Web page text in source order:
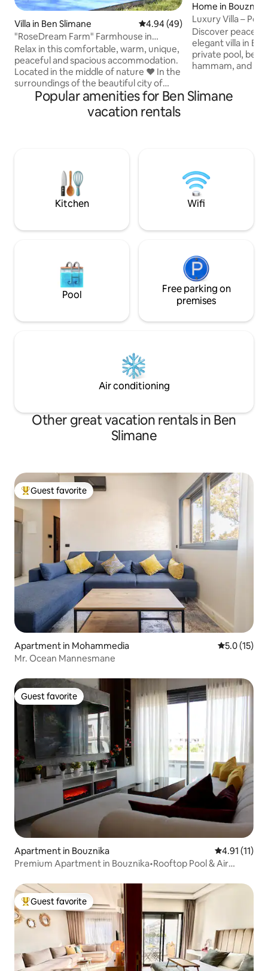
Villa in Ben Slimane 4.94 out of 5 average rating,
4.94 (49)
"RoseDream Farm" Farmhouse in
Benslimane
Relax in this comfortable, warm, unique,
peaceful and spacious accommodation.
Located in the middle of nature ❤️ In the
surroundings of the beautiful city of
Benslimane, with a large swimming pool
(15/7) and a very beautiful garden, a true
haven of peace where it is good to live
large air-conditioned living rooms and
Home in Bouznika
Luxury Villa –
Discover peace
elegant villa in
private pool,
hammam, and
3 en-suite
room, and a fully
unmarried
Popular amenities for Ben Slimane
vacation rentals
Kitchen Wifi
Pool
Free parking on
premises
Air conditioning
Other great vacation rentals in Ben
Slimane
Top guest favorite
Guest favorite
Apartment in Mohammedia 5.0 out of 5
5.0 (15)
Mr. Ocean Mannesmane
Guest favorite
Guest favorite
Apartment in Bouznika 4.91 out of 5
4.91 (11)
Premium Apartment in Bouznika•Rooftop Pool & Air
Top guest favorite
Guest favorite